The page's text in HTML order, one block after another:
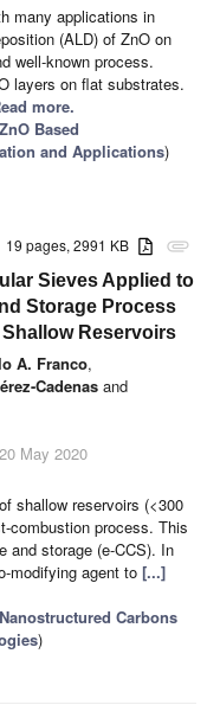
many applications in
(ALD) of ZnO on
well-known process.
layers on flat substrates.
more.
ZnO Based
and Applications)
attachment
19 pages, 2991 KB
Sieves Applied to
Storage Process
Reservoirs
A. Franco,
Cadenas and
May 2020
shallow reservoirs (<300
combustion process. This
and storage (e-CCS). In
modifying agent to [...]
Nanostructured Carbons
)